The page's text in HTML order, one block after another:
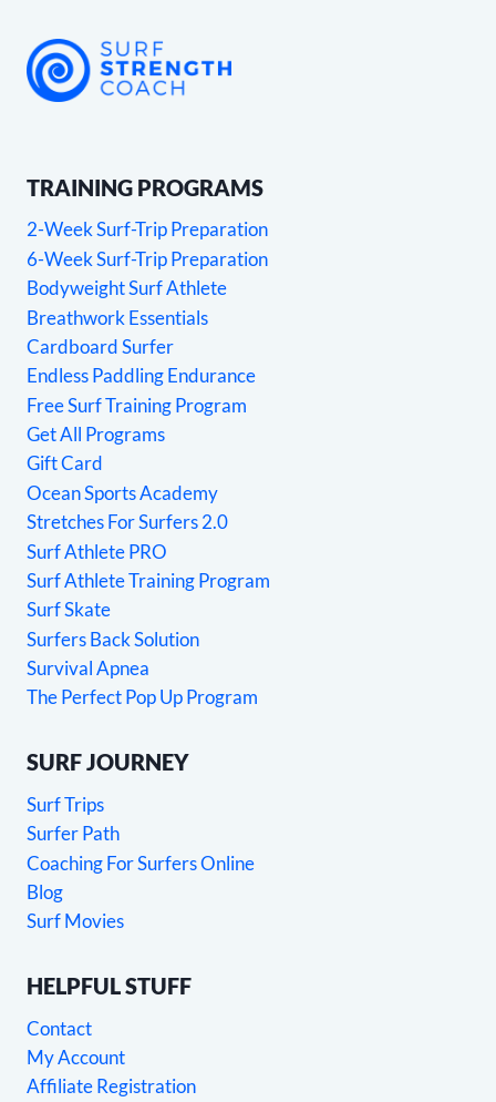
TRAINING PROGRAMS
2-Week Surf-Trip Preparation
6-Week Surf-Trip Preparation
Bodyweight Surf Athlete
Breathwork Essentials
Cardboard Surfer
Endless Paddling Endurance
Free Surf Training Program
Get All Programs
Gift Card
Ocean Sports Academy
Stretches For Surfers 2.0
Surf Athlete PRO
Surf Athlete Training Program
Surf Skate
Surfers Back Solution
Survival Apnea
The Perfect Pop Up Program
SURF JOURNEY
Surf Trips
Surfer Path
Coaching For Surfers Online
Blog
Surf Movies
HELPFUL STUFF
Contact
My Account
Affiliate Registration